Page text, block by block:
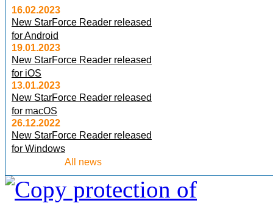
16.02.2023
New StarForce Reader released
for Android
19.01.2023
New StarForce Reader released
for iOS
13.01.2023
New StarForce Reader released
for macOS
26.12.2022
New StarForce Reader released
for Windows
All news